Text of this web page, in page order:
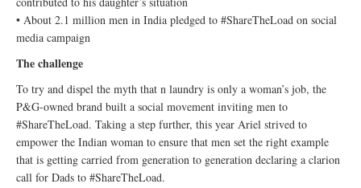
• About 2.1 million men in India pledged to #ShareTheLoad on social
media campaign
The challenge
To try and dispel the myth that n laundry is only a woman’s job, the
P&G-owned brand built a social movement inviting men to
#ShareTheLoad. Taking a step further, this year Ariel strived to
empower the Indian woman to ensure that men set the right example
that is getting carried from generation to generation declaring a clarion
call for Dads to #ShareTheLoad.